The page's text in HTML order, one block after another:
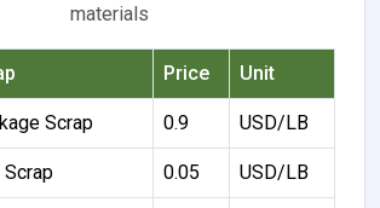
materials
Price Unit
Scrap 0.9 USD/LB
0.05 USD/LB